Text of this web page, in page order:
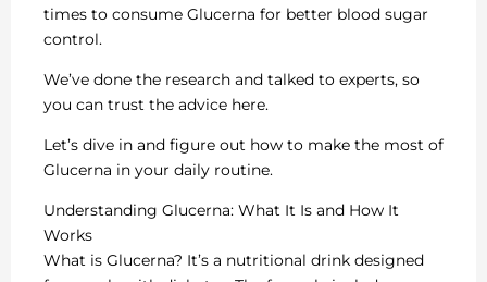
times to consume Glucerna for better blood sugar
control.
We’ve done the research and talked to experts, so
you can trust the advice here.
Let’s dive in and figure out how to make the most of
Glucerna in your daily routine.
Understanding Glucerna: What It Is and How It
Works
What is Glucerna? It’s a nutritional drink designed